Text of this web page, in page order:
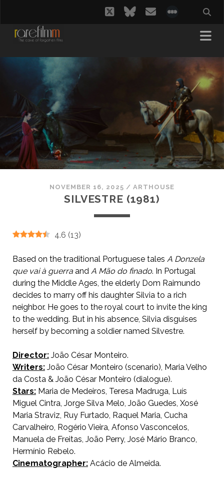
twitterbluesky
email
NOVEMBER 16, 2025 / ARTHOUSE
SILVESTRE (1981)
4.6 (13)
Based on the traditional Portuguese tales A Donzela
que vai à guerraand A Mão do finado. In Portugal
during the Middle Ages, the elderly Dom Raimundo
decides to marry off his daughter Silvia to a rich
neighbor. He goes to the royal court to invite the king
to the wedding. But in his absence, Silvia disguises
herself by becoming a soldier named Silvestre.
Director:João César Monteiro.
Writers:João César Monteiro (scenario), Maria Velho
da Costa & João César Monteiro (dialogue).
Stars:Maria de Medeiros, Teresa Madruga, Luís
Miguel Cintra, Jorge Silva Melo, João Guedes, Xosé
Maria Straviz, Ruy Furtado, Raquel Maria, Cucha
Carvalheiro, Rogério Vieira, Afonso Vasconcelos,
Manuela de Freitas, João Perry, José Mário Branco,
Hermínio Rebelo.
Cinematographer:Acácio de Almeida.